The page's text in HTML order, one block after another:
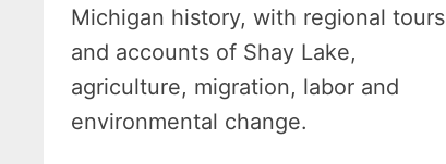
Michigan history, with regional tours
and accounts of Shay Lake,
agriculture, migration, labor and
environmental change.